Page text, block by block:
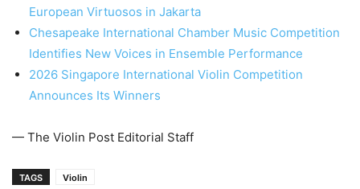
European Virtuosos in Jakarta
Chesapeake International Chamber Music Competition
Identifies New Voices in Ensemble Performance
2026 Singapore International Violin Competition
Announces Its Winners
— The Violin Post Editorial Staff
TAGS Violin